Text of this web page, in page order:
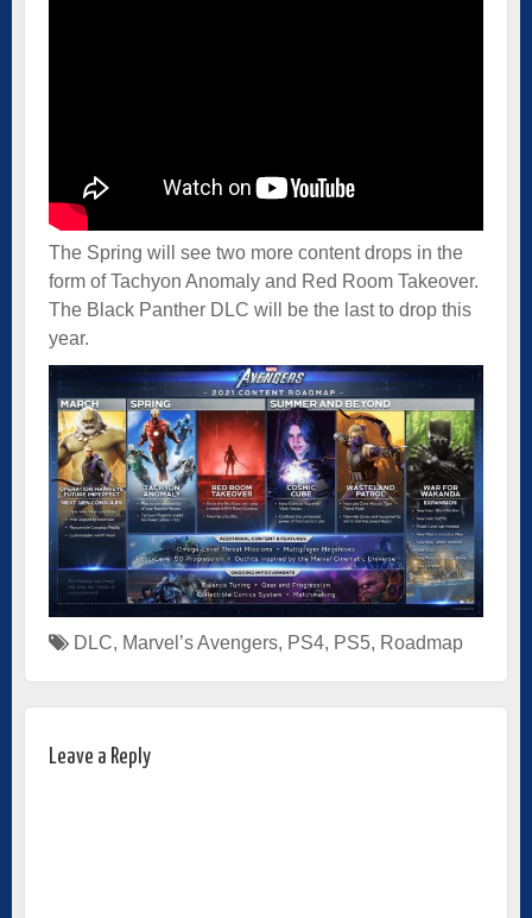
The Spring will see two more content drops in the
form of Tachyon Anomaly and Red Room Takeover.
The Black Panther DLC will be the last to drop this
year.
DLC, Marvel’s Avengers, PS4, PS5, Roadmap
Leave a Reply